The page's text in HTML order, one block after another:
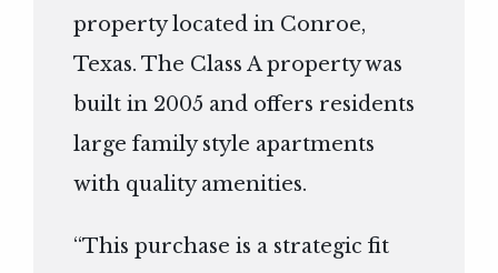
property located in Conroe,
Texas. The Class A property was
built in 2005 and offers residents
large family style apartments
with quality amenities.
“This purchase is a strategic fit